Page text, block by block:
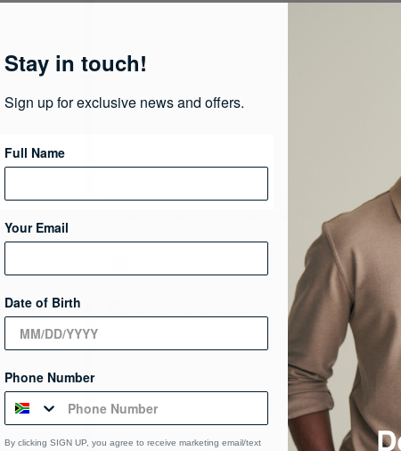
Unisex 100% Cotton Herringbone Ivy Cap
Stay in touch!
Sign up for exclusive news and offers.
Full Name
Your Email
Date of Birth
Phone Number
By clicking SIGN UP, you agree to receive marketing email/text